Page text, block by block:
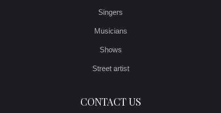
Singers
Musicians
Shows
Street artist
CONTACT US